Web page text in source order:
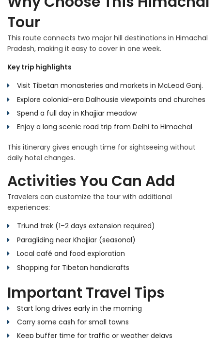
Tour
This route connects two major hill destinations in Himachal
Pradesh, making it easy to cover in one week.
Key trip highlights
Visit Tibetan monasteries and markets in McLeod Ganj.
Explore colonial-era Dalhousie viewpoints and churches
Spend a full day in Khajjiar meadow
Enjoy a long scenic road trip from Delhi to Himachal
This itinerary gives enough time for sightseeing without
daily hotel changes.
Activities You Can Add
Travelers can customize the tour with additional
experiences:
Triund trek (1–2 days extension required)
Paragliding near Khajjiar (seasonal)
Local café and food exploration
Shopping for Tibetan handicrafts
Important Travel Tips
Start long drives early in the morning
Carry some cash for small towns
Keep buffer time for traffic or weather delays